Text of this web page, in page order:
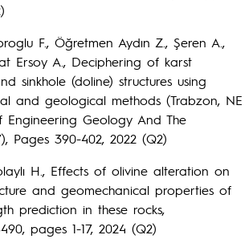
F., Öğretmen Aydın Z., Şeren A.,
Ersoy A., Deciphering of karst
sinkhole (doline) structures using
and geological methods (Trabzon, NE
Engineering Geology And The
Pages 390-402, 2022 (Q2)
H., Effects of olivine alteration on
and geomechanical properties of
prediction in these rocks,
pages 1-17, 2024 (Q2)